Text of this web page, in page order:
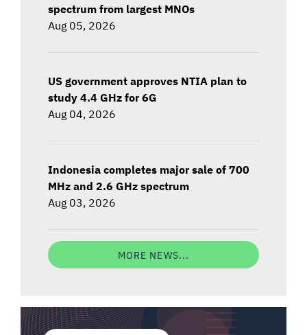
spectrum from largest MNOs
Aug 05, 2026
US government approves NTIA plan to
study 4.4 GHz for 6G
Aug 04, 2026
Indonesia completes major sale of 700
MHz and 2.6 GHz spectrum
Aug 03, 2026
MORE NEWS...